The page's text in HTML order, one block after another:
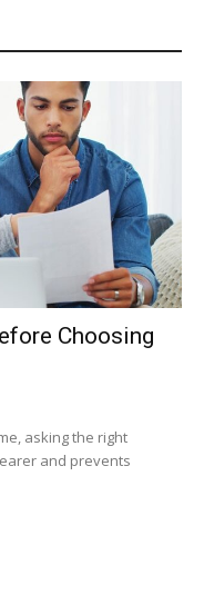
Choosing
asking the right
and prevents